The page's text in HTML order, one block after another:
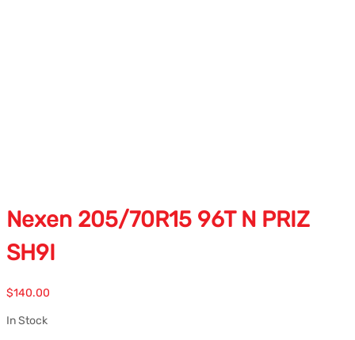
Nexen 205/70R15 96T N PRIZ
SH9I
$140.00
In Stock